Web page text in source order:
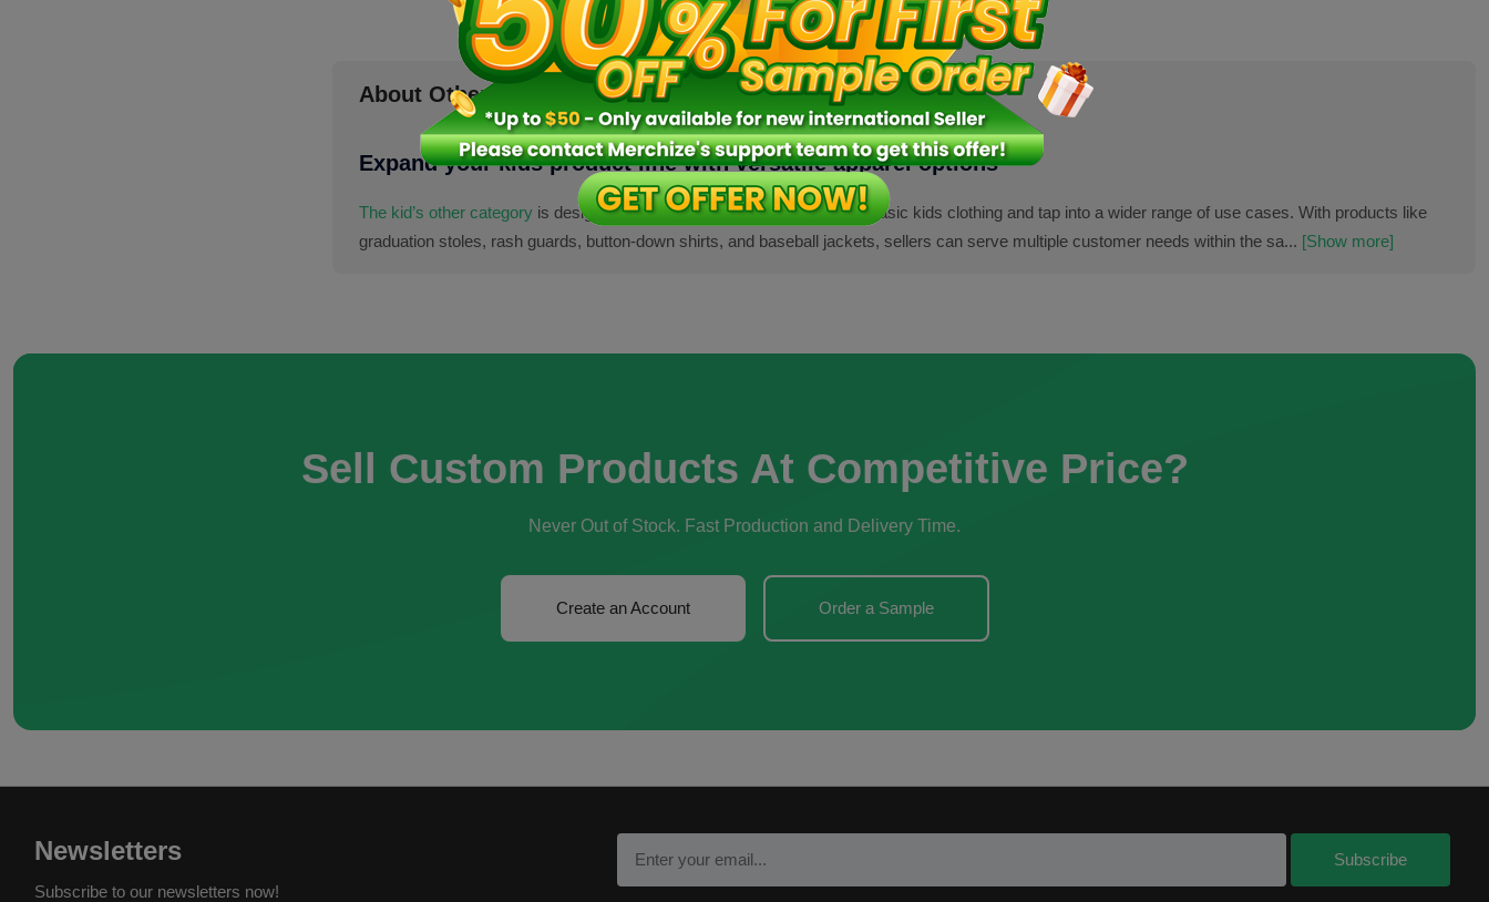
About Others
Expand your kids product line with versatile apparel options
The kid’s other category is designed for sellers who want to go beyond basic kids clothing and tap into a wider range of use cases. With products like
graduation stoles, rash guards, button-down shirts, and baseball jackets, sellers can serve multiple customer needs within the sa... [Show more]
Sell Custom Products At Competitive Price?
Never Out of Stock. Fast Production and Delivery Time.
Create an Account Order a Sample
Newsletters
Subscribe to our newsletters now!